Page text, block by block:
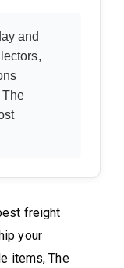
and
The
freight
your
items, The